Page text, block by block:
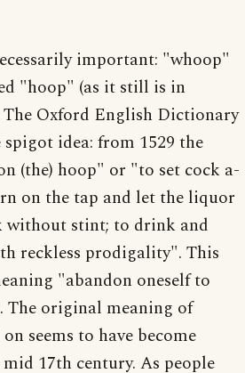
important: "whoop"
"hoop" (as it still is in
Oxford English Dictionary
idea: from 1529 the
(the) hoop" or "to set cock a-
on the tap and let the liquor
without stint; to drink and
reckless prodigality". This
"abandon oneself to
The original meaning of
seems to have become
17th century. As people